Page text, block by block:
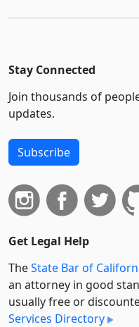
Stay Connected
Join thousands of
updates.
Subscribe
Get Legal Help
TheState Bar of
an attorney in good
usually free or
Services Directory